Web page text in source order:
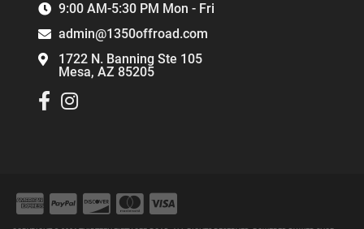
9:00 AM-5:30 PM Mon - Fri
admin@1350offroad.com
1722 N. Banning Ste 105
Mesa, AZ 85205